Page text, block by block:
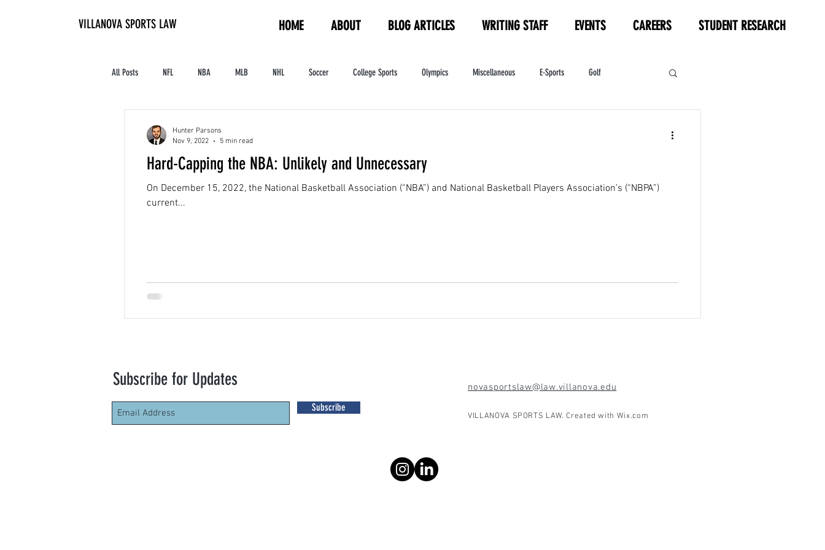
VILLANOVA SPORTS LAW HOME ABOUT BLOG ARTICLES WRITING STAFF EVENTS CAREERS STUDENT RESEARCH
All Posts NFL NBA MLB NHL Soccer College Sports Olympics Miscellaneous E-Sports Golf
High School Athletics Tennis
Hard-Capping the NBA: Unlikely and Unnecessary
On December 15, 2022, the National Basketball Association (“NBA”) and National Basketball Players Association’s (“NBPA”)
current...
Hunter Parsons
Nov 9, 2022
5 min read
Subscribe for Updates
Subscribe
novasportslaw@law.villanova.edu
VILLANOVA SPORTS LAW. Created with Wix.com